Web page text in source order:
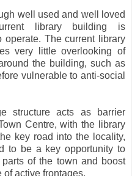
well used and well loved
library building is
operate. The current library
very little overlooking of
the building, such as
vulnerable to anti-social
structure acts as barrier
Centre, with the library
key road into the locality,
to be a key opportunity to
of the town and boost
of active frontages.